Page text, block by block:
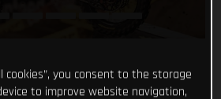
cookies”, you consent to the storage
to improve website navigation,